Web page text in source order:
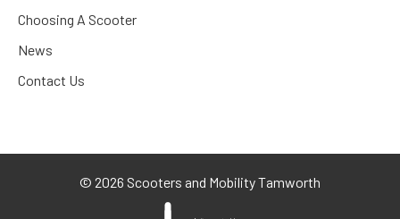
Choosing A Scooter
News
Contact Us
© 2026 Scooters and Mobility Tamworth